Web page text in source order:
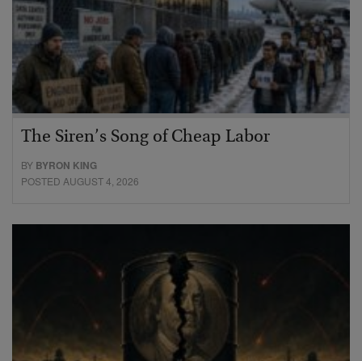
The Siren’s Song of Cheap Labor
BY BYRON KING
POSTED AUGUST 4, 2026